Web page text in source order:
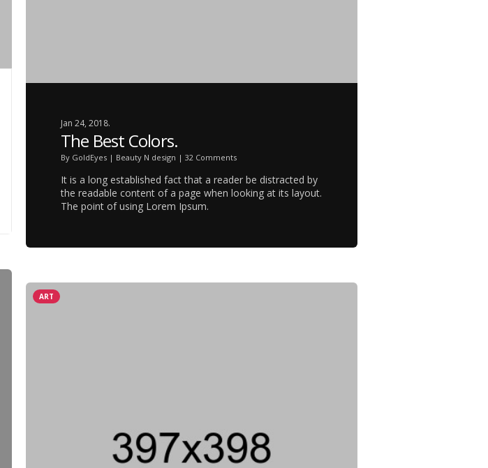
Jan 24, 2018.
The Best Colors.
By GoldEyes | Beauty N design | 32 Comments
It is a long established fact that a reader be distracted by
the readable content of a page when looking at its layout.
The point of using Lorem Ipsum.
ART